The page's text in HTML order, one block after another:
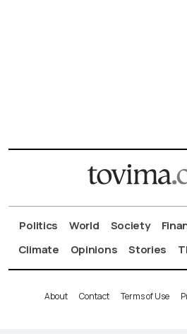
Politics World Society
Climate
Opinions Stories
About Contact Terms of Use